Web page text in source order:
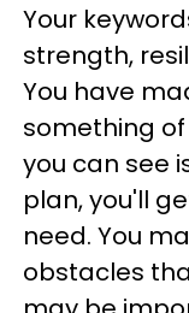
Your
strength,
You have
something
you can see
plan, you'll
need. You
obstacles